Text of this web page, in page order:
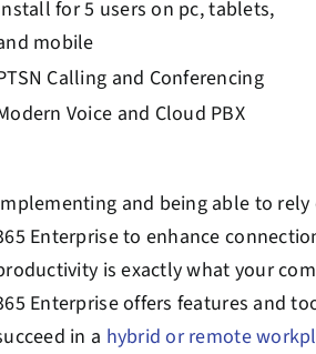
for 5 users on pc, tablets,
mobile
Calling and Conferencing
Voice and Cloud PBX
and being able to rely
Enterprise to enhance
is exactly what your
Enterprise offers features and
in a hybrid or remote